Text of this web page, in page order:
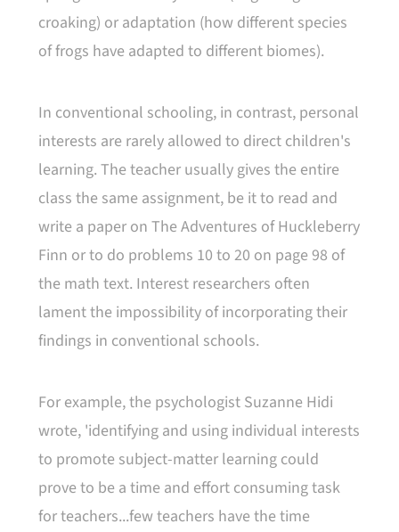
croaking) or adaptation (how different species
of frogs have adapted to different biomes).
In conventional schooling, in contrast, personal
interests are rarely allowed to direct children's
learning. The teacher usually gives the entire
class the same assignment, be it to read and
write a paper on The Adventures of Huckleberry
Finn or to do problems 10 to 20 on page 98 of
the math text. Interest researchers often
lament the impossibility of incorporating their
findings in conventional schools.
For example, the psychologist Suzanne Hidi
wrote, 'identifying and using individual interests
to promote subject-matter learning could
prove to be a time and effort consuming task
for teachers...few teachers have the time